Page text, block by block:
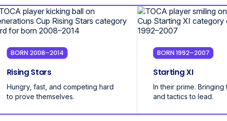
BORN 2008–2014
Rising Stars
Hungry, fast, and competing hard
to prove themselves.
BORN 1992–2007
Starting XI
In their prime. Bringing
and tactics to lead.